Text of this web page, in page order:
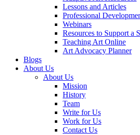
Lessons and Articles
Professional
Webinars
Resources to Support a
Teaching Art Online
Art Advocacy Planner
Blogs
About Us
About Us
Mission
History
Team
Write for Us
Work for Us
Contact Us